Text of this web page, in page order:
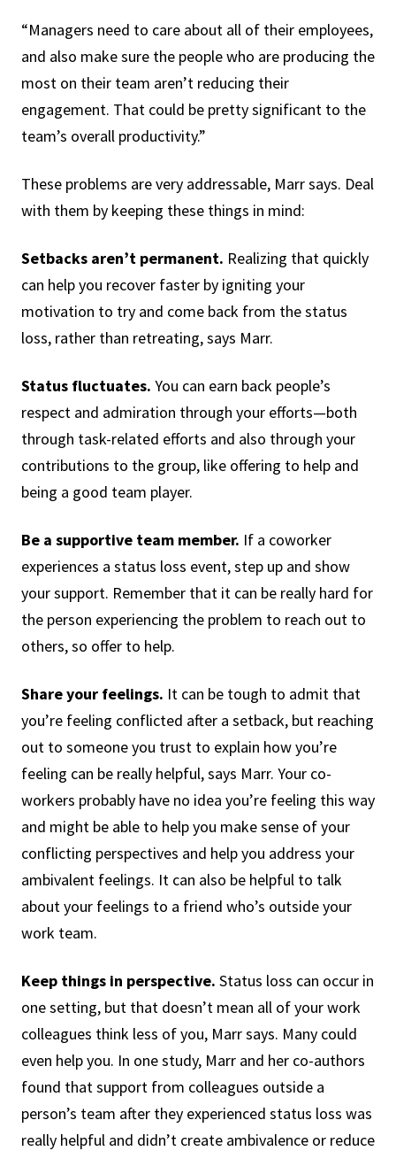
“Managers need to care about all of their employees,
and also make sure the people who are producing the
most on their team aren’t reducing their
engagement. That could be pretty significant to the
team’s overall productivity.”
These problems are very addressable, Marr says. Deal
with them by keeping these things in mind:
Setbacks aren’t permanent. Realizing that quickly
can help you recover faster by igniting your
motivation to try and come back from the status
loss, rather than retreating, says Marr.
Status fluctuates. You can earn back people’s
respect and admiration through your efforts—both
through task-related efforts and also through your
contributions to the group, like offering to help and
being a good team player.
Be a supportive team member. If a coworker
experiences a status loss event, step up and show
your support. Remember that it can be really hard for
the person experiencing the problem to reach out to
others, so offer to help.
Share your feelings. It can be tough to admit that
you’re feeling conflicted after a setback, but reaching
out to someone you trust to explain how you’re
feeling can be really helpful, says Marr. Your co-
workers probably have no idea you’re feeling this way
and might be able to help you make sense of your
conflicting perspectives and help you address your
ambivalent feelings. It can also be helpful to talk
about your feelings to a friend who’s outside your
work team.
Keep things in perspective. Status loss can occur in
one setting, but that doesn’t mean all of your work
colleagues think less of you, Marr says. Many could
even help you. In one study, Marr and her co-authors
found that support from colleagues outside a
person’s team after they experienced status loss was
really helpful and didn’t create ambivalence or reduce